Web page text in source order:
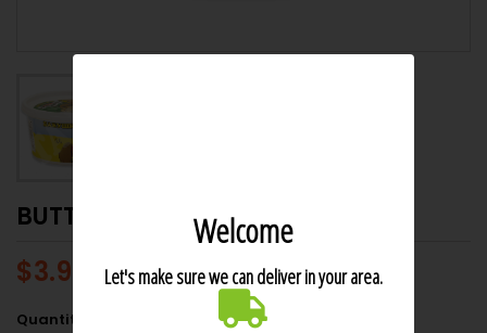
BUTTER BABUSHKINO 312GR
$3.99
Quantity  Add to cart